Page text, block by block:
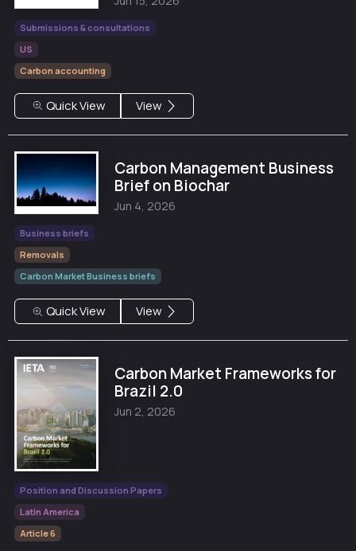
Submissions & consultations
US
Carbon accounting
Quick View View
Carbon Management Business
Brief on Biochar
Jun 4, 2026
Business briefs
Removals
Carbon Market Business briefs
Quick View View
Carbon Market Frameworks for
Brazil 2.0
Jun 2, 2026
Position and Discussion Papers
Latin America
Article 6